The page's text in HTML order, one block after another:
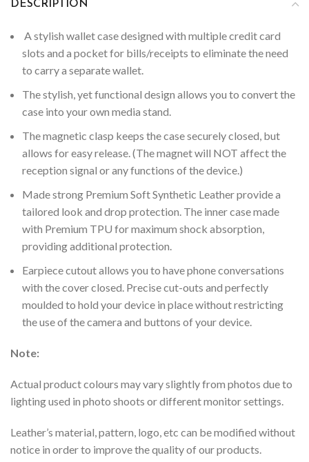
DESCRIPTION
A stylish wallet case designed with multiple credit card
slots and a pocket for bills/receipts to eliminate the need
to carry a separate wallet.
The stylish, yet functional design allows you to convert the
case into your own media stand.
The magnetic clasp keeps the case securely closed, but
allows for easy release. (The magnet will NOT affect the
reception signal or any functions of the device.)
Made strong Premium Soft Synthetic Leather provide a
tailored look and drop protection. The inner case made
with Premium TPU for maximum shock absorption,
providing additional protection.
Earpiece cutout allows you to have phone conversations
with the cover closed. Precise cut-outs and perfectly
moulded to hold your device in place without restricting
the use of the camera and buttons of your device.
Note:
Actual product colours may vary slightly from photos due to
lighting used in photo shoots or different monitor settings.
Leather’s material, pattern, logo, etc can be modified without
notice in order to improve the quality of our products.